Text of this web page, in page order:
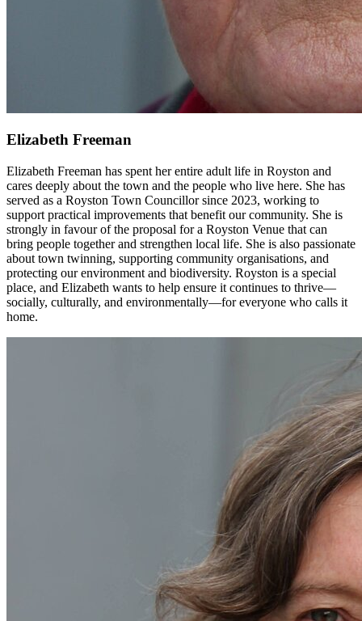
Elizabeth Freeman
Elizabeth Freeman has spent her entire adult life in Royston and
cares deeply about the town and the people who live here. She has
served as a Royston Town Councillor since 2023, working to
support practical improvements that benefit our community. She is
strongly in favour of the proposal for a Royston Venue that can
bring people together and strengthen local life. She is also passionate
about town twinning, supporting community organisations, and
protecting our environment and biodiversity. Royston is a special
place, and Elizabeth wants to help ensure it continues to thrive—
socially, culturally, and environmentally—for everyone who calls it
home.